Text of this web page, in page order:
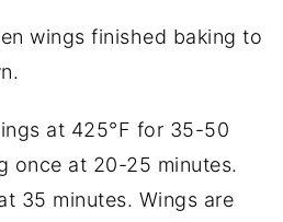
at 425°F for 35-50
once at 20-25 minutes.
35 minutes. Wings are